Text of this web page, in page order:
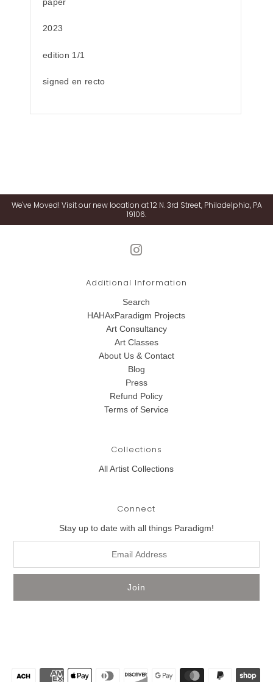
2023
edition 1/1
signed en recto
We've Moved! Visit our new location at 12 N. 3rd Street, Philadelphia, PA
19106.
Additional Information
Search
HAHAxParadigm Projects
Art Consultancy
Art Classes
About Us & Contact
Blog
Press
Refund Policy
Terms of Service
Collections
All Artist Collections
Connect
Stay up to date with all things Paradigm!